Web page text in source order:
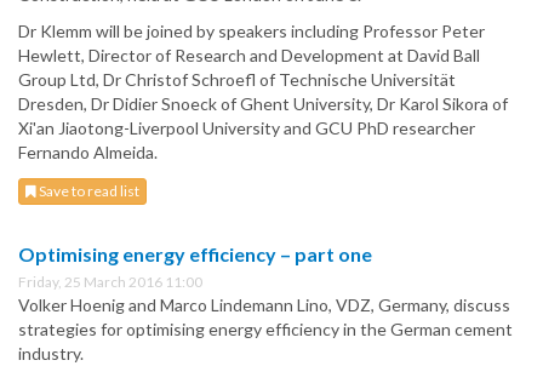
Dr Klemm will be joined by speakers including Professor Peter
Hewlett, Director of Research and Development at David Ball
Group Ltd, Dr Christof Schroefl of Technische Universität
Dresden, Dr Didier Snoeck of Ghent University, Dr Karol Sikora of
Xi'an Jiaotong-Liverpool University and GCU PhD researcher
Fernando Almeida.
Save to read list
Optimising energy efficiency – part one
Friday, 25 March 2016 11:00
Volker Hoenig and Marco Lindemann Lino, VDZ, Germany, discuss
strategies for optimising energy efficiency in the German cement
industry.